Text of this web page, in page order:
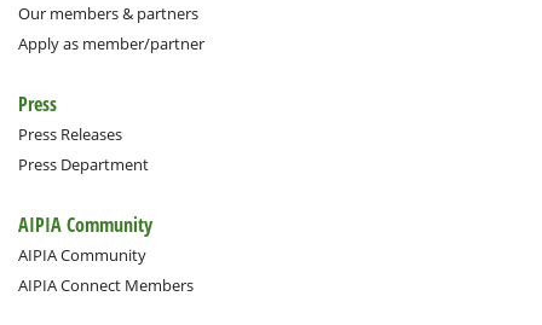
Our members & partners
Apply as member/partner
Press
Press Releases
Press Department
AIPIA Community
AIPIA Community
AIPIA Connect Members